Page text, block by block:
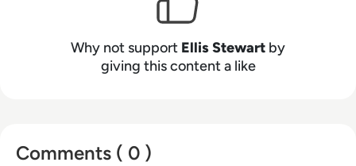
Why not support Ellis Stewart by
giving this content a like
Comments ( 0 )